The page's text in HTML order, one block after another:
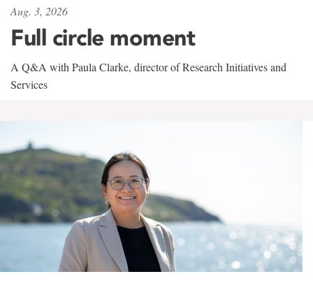
Aug. 3, 2026
Full circle moment
A Q&A with Paula Clarke, director of Research Initiatives and
Services